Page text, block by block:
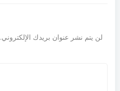
لن يتم نشر عنوان بريدك الإلكتروني.